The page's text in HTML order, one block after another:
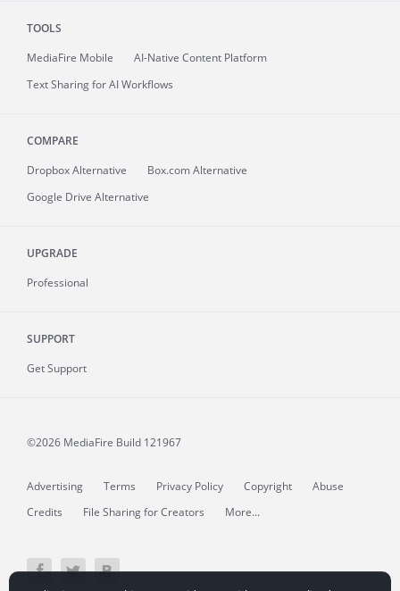
TOOLS
MediaFire Mobile
AI-Native Content Platform
Text Sharing for AI Workflows
COMPARE
Dropbox Alternative
Box.com Alternative
Google Drive Alternative
UPGRADE
Professional
SUPPORT
Get Support
©2026 MediaFire Build 121967
Advertising Terms Privacy Policy Copyright
Abuse
Credits
File Sharing for Creators More...